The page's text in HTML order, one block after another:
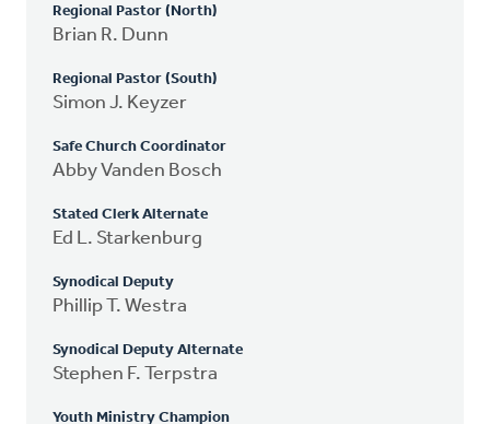
Regional Pastor (North)
Brian R. Dunn
Regional Pastor (South)
Simon J. Keyzer
Safe Church Coordinator
Abby Vanden Bosch
Stated Clerk Alternate
Ed L. Starkenburg
Synodical Deputy
Phillip T. Westra
Synodical Deputy Alternate
Stephen F. Terpstra
Youth Ministry Champion